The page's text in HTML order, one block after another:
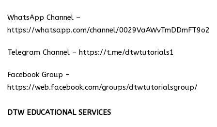
WhatsApp Channel –
https://whatsapp.com/channel/
Telegram Channel – https://t.me/dtwtutorials1
Facebook Group –
https://web.facebook.com/groups/dtwtutorialsgroup/
DTW EDUCATIONAL SERVICES